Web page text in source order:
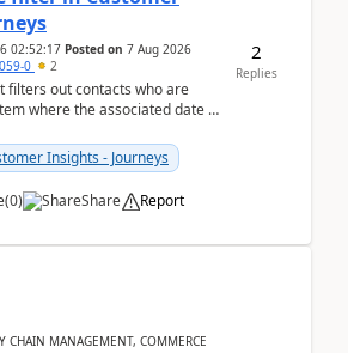
02:52:17 Posted on 7 Aug 2026
0 2
filters out contacts who are
where the associated date is
Insights - Journeys
(0) Share Report
2
Replies
CHAIN MANAGEMENT, COMMERCE